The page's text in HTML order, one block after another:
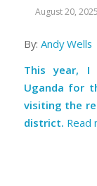
August 20, 2025
By: Andy Wells
This year,
Uganda for
visiting the
district. Read